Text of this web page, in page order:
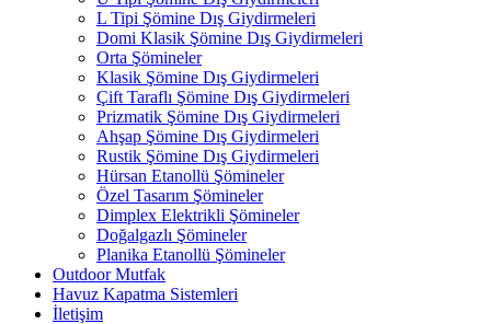
L Tipi Şömine Dış Giydirmeleri
Domi Klasik Şömine Dış Giydirmeleri
Orta Şömineler
Klasik Şömine Dış Giydirmeleri
Çift Taraflı Şömine Dış Giydirmeleri
Prizmatik Şömine Dış Giydirmeleri
Ahşap Şömine Dış Giydirmeleri
Rustik Şömine Dış Giydirmeleri
Hürsan Etanollü Şömineler
Özel Tasarım Şömineler
Dimplex Elektrikli Şömineler
Doğalgazlı Şömineler
Planika Etanollü Şömineler
Outdoor Mutfak
Havuz Kapatma Sistemleri
İletişim